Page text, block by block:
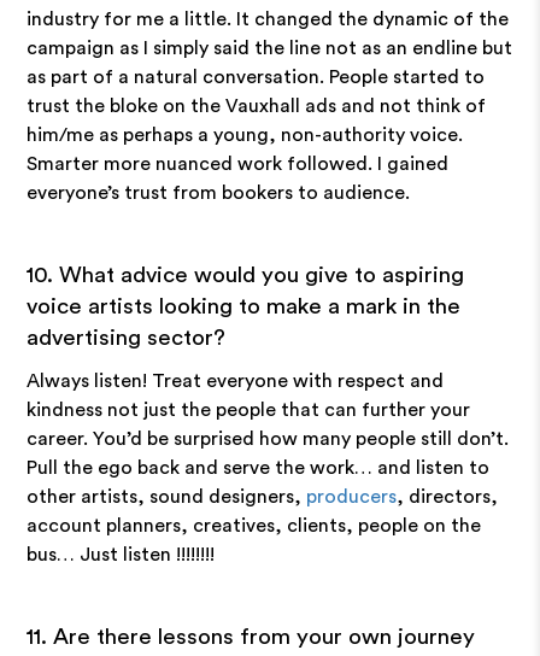
industry for me a little. It changed the dynamic of the
campaign as I simply said the line not as an endline but
as part of a natural conversation. People started to
trust the bloke on the Vauxhall ads and not think of
him/me as perhaps a young, non-authority voice.
Smarter more nuanced work followed. I gained
everyone’s trust from bookers to audience.
10. What advice would you give to aspiring
voice artists looking to make a mark in the
advertising sector?
Always listen! Treat everyone with respect and
kindness not just the people that can further your
career. You’d be surprised how many people still don’t.
Pull the ego back and serve the work… and listen to
other artists, sound designers, producers, directors,
account planners, creatives, clients, people on the
bus… Just listen !!!!!!!!
11. Are there lessons from your own journey